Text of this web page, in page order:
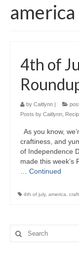
america
4th of
by Caitlynn |
Posts by Caitlynn
As you know,
craftiness, and
of Independence
made this week’s
Continued
4th of july, america craft